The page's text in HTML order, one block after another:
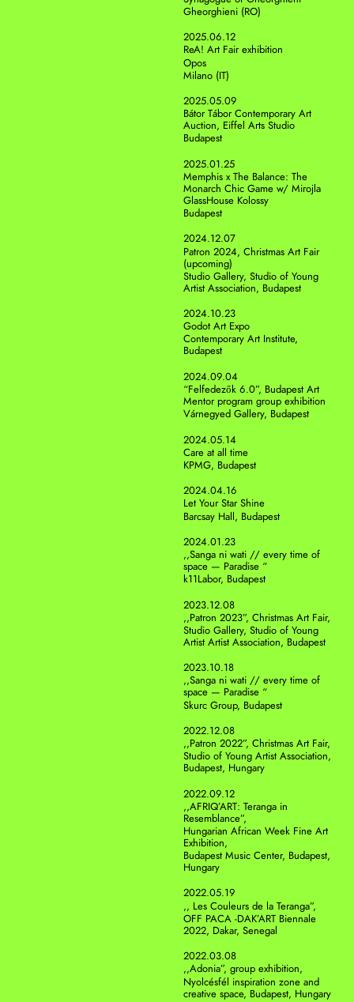
Gheorghieni (RO)
2025.06.12
ReA! Art Fair exhibition
Opos
Milano (IT)
2025.05.09
Bátor Tábor Contemporary Art
Auction, Eiffel Arts Studio
Budapest
2025.01.25
Memphis x The Balance: The
Monarch Chic Game w/ Mirojla
GlassHouse Kolossy
Budapest
2024.12.07
Patron 2024, Christmas Art Fair
(upcoming)
Studio Gallery, Studio of Young
Artist Association, Budapest
2024.10.23
Godot Art Expo
Contemporary Art Institute,
Budapest
2024.09.04
“Felfedezők 6.0”, Budapest Art
Mentor program group exhibition
Várnegyed Gallery, Budapest
2024.05.14
Care at all time
KPMG, Budapest
2024.04.16
Let Your Star Shine
Barcsay Hall, Budapest
2024.01.23
,,Sanga ni wati // every time of
space — Paradise “
k11Labor, Budapest
2023.12.08
,,Patron 2023”, Christmas Art Fair,
Studio Gallery, Studio of Young
Artist Artist Association, Budapest
2023.10.18
,,Sanga ni wati // every time of
space — Paradise “
Skurc Group, Budapest
2022.12.08
,,Patron 2022”, Christmas Art Fair,
Studio of Young Artist Association,
Budapest, Hungary
2022.09.12
,,AFRIQ’ART: Teranga in
Resemblance”,
Hungarian African Week Fine Art
Exhibition,
Budapest Music Center, Budapest,
Hungary
2022.05.19
,, Les Couleurs de la Teranga”,
OFF PACA -DAK’ART Biennale
2022, Dakar, Senegal
2022.03.08
,,Adonia”, group exhibition,
Nyolcésfél inspiration zone and
creative space, Budapest, Hungary